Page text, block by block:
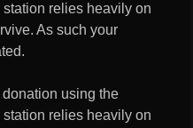
relies heavily on
As such your
using the
relies heavily on